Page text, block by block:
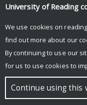
© Copyright University of
University of Reading
We use cookies on
find out more about our
By continuing to use our
for us to use cookies to
Continue using this